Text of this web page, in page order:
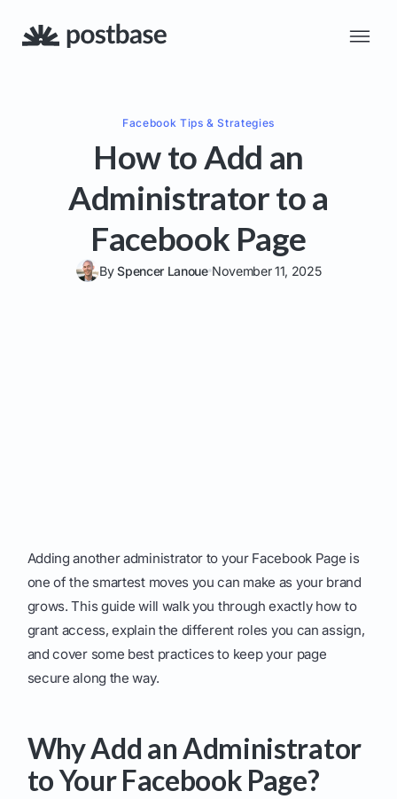
Facebook Tips & Strategies
How to Add an
Administrator to a
Facebook Page
BySpencer Lanoue November 11, 2025
Adding another administrator to your Facebook Page is
one of the smartest moves you can make as your brand
grows. This guide will walk you through exactly how to
grant access, explain the different roles you can assign,
and cover some best practices to keep your page
secure along the way.
Why Add an Administrator
to Your Facebook Page?